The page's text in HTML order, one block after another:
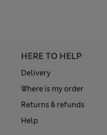
HERE TO HELP
Delivery
Where is my order
Returns & refunds
Help